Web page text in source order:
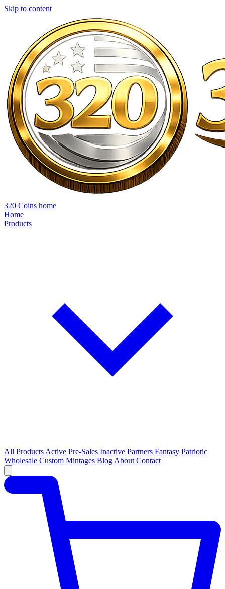
Skip to content
320 Coins home
Home
Products
All Products Active Pre-Sales Inactive Partners Fantasy Patriotic
Wholesale Custom Mintages Blog About Contact